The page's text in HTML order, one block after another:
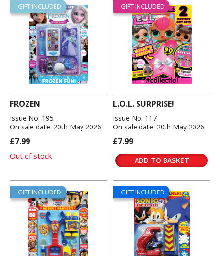
GIFT INCLUDED
FROZEN
Issue No: 195
On sale date: 20th May 2026
£7.99
Out of stock
GIFT INCLUDED
L.O.L. SURPRISE!
Issue No: 117
On sale date: 20th May 2026
£7.99
ADD TO BASKET
GIFT INCLUDED GIFT INCLUDED